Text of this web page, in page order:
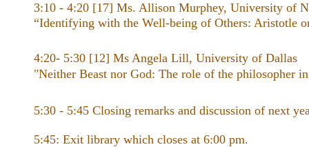
3:10 - 4:20 [17] Ms. Allison Murphey, University of
“Identifying with the Well-being of Others: Aristotle
4:20- 5:30 [12] Ms Angela Lill, University of Dallas
"Neither Beast nor God: The role of the philosopher
5:30 - 5:45 Closing remarks and discussion of next
5:45: Exit library which closes at 6:00 pm.